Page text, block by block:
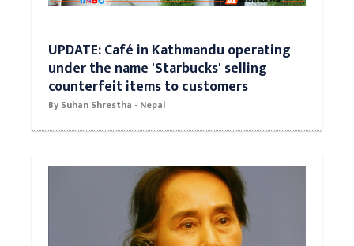
UPDATE: Café in Kathmandu operating
under the name 'Starbucks' selling
counterfeit items to customers
By Suhan Shrestha - Nepal